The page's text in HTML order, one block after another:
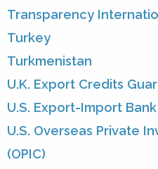
Transparency
Turkey
Turkmenistan
U.K. Export Credits
U.S. Export-Import Bank
U.S. Overseas Private
(OPIC)